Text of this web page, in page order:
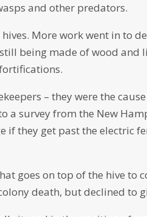
and other predators.
More work went in to
being made of wood and
– they were the
a survey from the New
if they get past the electric
goes on top of the hive to
death, but declined to